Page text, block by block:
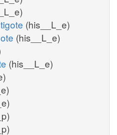
(his__L_e)
(his__L_e)
(his__L_e)